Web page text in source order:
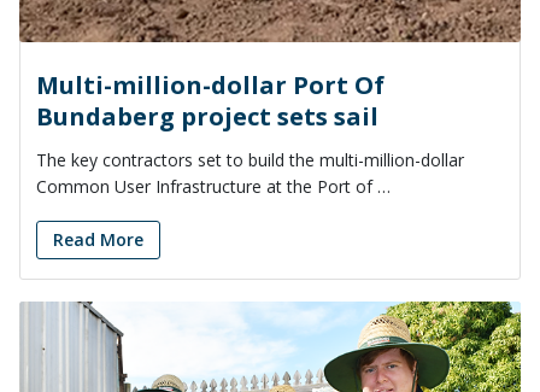
Multi-million-dollar Port Of
Bundaberg project sets sail
The key contractors set to build the multi-million-dollar
Common User Infrastructure at the Port of …
Read More